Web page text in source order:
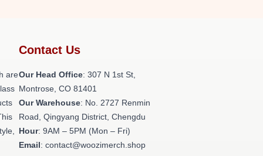
are
Contact Us
Our Head Office: 307 N 1st St,
Montrose, CO 81401
Our Warehouse: No. 2727 Renmin
Road, Qingyang District, Chengdu
Hour: 9AM – 5PM (Mon – Fri)
Email: contact@woozimerch.shop